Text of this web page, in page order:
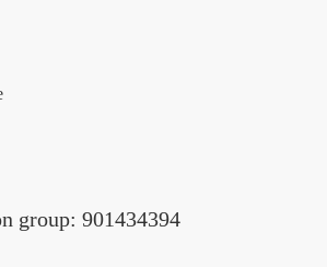
group: 901434394